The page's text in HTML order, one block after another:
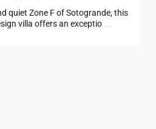
quiet Zone F of Sotogrande, this
villa offers an exceptio ...